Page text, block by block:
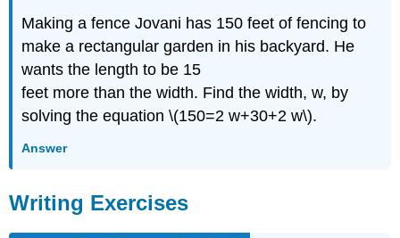
Making a fence Jovani has 150 feet of fencing to
make a rectangular garden in his backyard. He
wants the length to be 15
feet more than the width. Find the width, w, by
solving the equation \(150=2 w+30+2 w\).
Answer
Writing Exercises